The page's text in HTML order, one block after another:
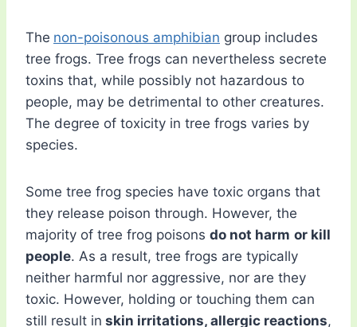
The non-poisonous amphibian group includes
tree frogs. Tree frogs can nevertheless secrete
toxins that, while possibly not hazardous to
people, may be detrimental to other creatures.
The degree of toxicity in tree frogs varies by
species.
Some tree frog species have toxic organs that
they release poison through. However, the
majority of tree frog poisons do not harm or kill
people. As a result, tree frogs are typically
neither harmful nor aggressive, nor are they
toxic. However, holding or touching them can
still result in skin irritations, allergic reactions,